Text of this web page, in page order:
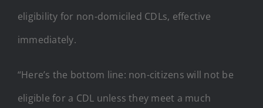
eligibility for non-domiciled CDLs, effective
immediately.
“Here’s the bottom line: non-citizens will not be
eligible for a CDL unless they meet a much